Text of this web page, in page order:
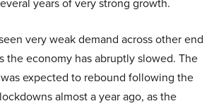
very weak demand across other end
the economy has abruptly slowed. The
expected to rebound following the
almost a year ago, as the